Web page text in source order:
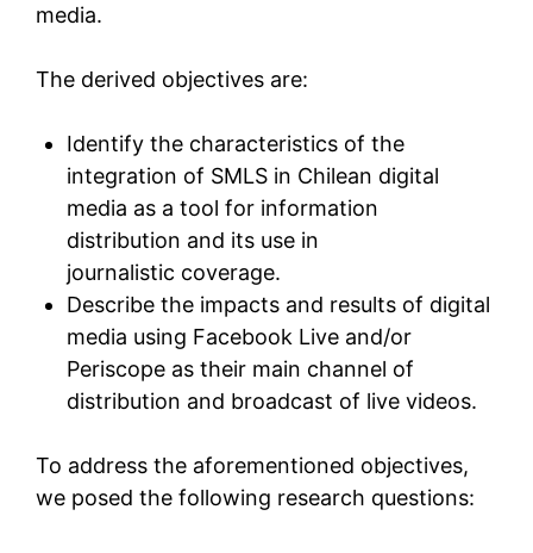
media.
The derived objectives are:
Identify the characteristics of the
integration of SMLS in Chilean digital
media as a tool for information
distribution and its use in
journalistic coverage.
Describe the impacts and results of digital
media using Facebook Live and/or
Periscope as their main channel of
distribution and broadcast of live videos.
To address the aforementioned objectives,
we posed the following research questions: